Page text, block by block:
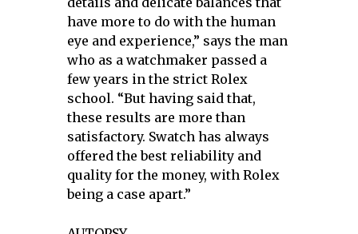
have more to do with the human
eye and experience,” says the man
who as a watchmaker passed a
few years in the strict Rolex
school. “But having said that,
these results are more than
satisfactory. Swatch has always
offered the best reliability and
quality for the money, with Rolex
being a case apart.”